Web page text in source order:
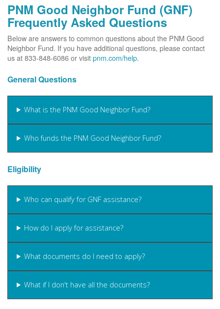
PNM Good Neighbor Fund (GNF)
Frequently Asked Questions
Below are answers to common questions about the PNM Good
Neighbor Fund. If you have additional questions, please contact
us at 833-848-6086 or visitpnm.com/help.
General Questions
What is the PNM Good Neighbor Fund?
Who funds the PNM Good Neighbor Fund?
Eligibility
Who can qualify for GNF assistance?
How do I apply for assistance?
What documents do I need to apply?
What if I don't have all the documents?